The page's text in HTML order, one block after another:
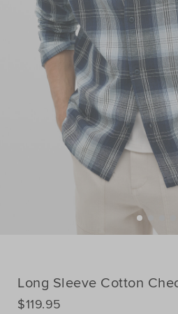
Long Sleeve Cotton
DETAILS
https://www.seedheritage.com/p/
$119.95